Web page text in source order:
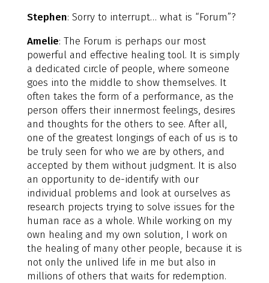
Stephen: Sorry to interrupt… what is “Forum”?
Amelie: The Forum is perhaps our most
powerful and effective healing tool. It is simply
a dedicated circle of people, where someone
goes into the middle to show themselves. It
often takes the form of a performance, as the
person offers their innermost feelings, desires
and thoughts for the others to see. After all,
one of the greatest longings of each of us is to
be truly seen for who we are by others, and
accepted by them without judgment. It is also
an opportunity to de-identify with our
individual problems and look at ourselves as
research projects trying to solve issues for the
human race as a whole. While working on my
own healing and my own solution, I work on
the healing of many other people, because it is
not only the unlived life in me but also in
millions of others that waits for redemption.